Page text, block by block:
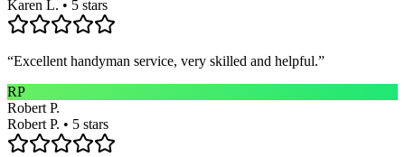
Karen L. • 5 stars
“Excellent handyman service, very skilled and helpful.”
RP
Robert P.
Robert P. • 5 stars